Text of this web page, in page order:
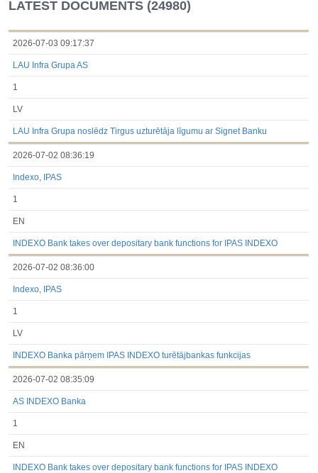
2.3. Major shareholding notifications
2.4. Acquisition or disposal of the issuer's own shares
2.5. Total number of voting rights and capital
2.6. Changes in the rights attaching to the classes of shares or
2.7 Managers’ transaction
Till 2017.03.01
Financial Reports
Significant Events
Notifications on Holding
LATEST DOCUMENTS (24980)
2026-07-03 09:17:37
LAU Infra Grupa AS
1
LV
LAU Infra Grupa noslēdz Tirgus uzturētāja līgumu ar Signet Banku
2026-07-02 08:36:19
Indexo, IPAS
1
EN
INDEXO Bank takes over depositary bank functions for IPAS INDEXO
2026-07-02 08:36:00
Indexo, IPAS
1
LV
INDEXO Banka pārņem IPAS INDEXO turētājbankas funkcijas
2026-07-02 08:35:09
AS INDEXO Banka
1
EN
INDEXO Bank takes over depositary bank functions for IPAS INDEXO